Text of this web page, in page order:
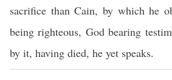
sacrifice than Cain, by which he
being righteous, God bearing
by it, having died, he yet speaks.